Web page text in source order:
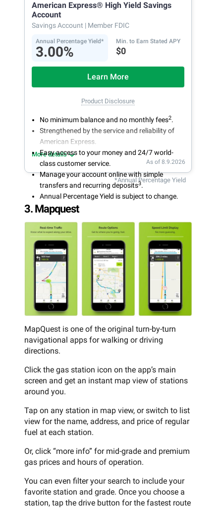
American Express® High Yield Savings
Account
Savings Account | Member FDIC
Annual Percentage Yield*
3.00%
Min. to Earn Stated APY
$0
Learn More
Product Disclosure
No minimum balance and no monthly fees2.
Strengthened by the service and reliability of
American Express.
Easy access to your money and 24/7 world-
class customer service.
Manage your account online with simple
transfers and recurring deposits3.
Annual Percentage Yield is subject to change.
More details
As of 8.9.2026
*Annual Percentage Yield
3. Mapquest
MapQuest is one of the original turn-by-turn
navigational apps for walking or driving
directions.
Click the gas station icon on the app’s main
screen and get an instant map view of stations
around you.
Tap on any station in map view, or switch to list
view for the name, address, and price of regular
fuel at each station.
Or, click “more info” for mid-grade and premium
gas prices and hours of operation.
You can even filter your search to include your
favorite station and grade. Once you choose a
station, tap the drive button for the fastest route